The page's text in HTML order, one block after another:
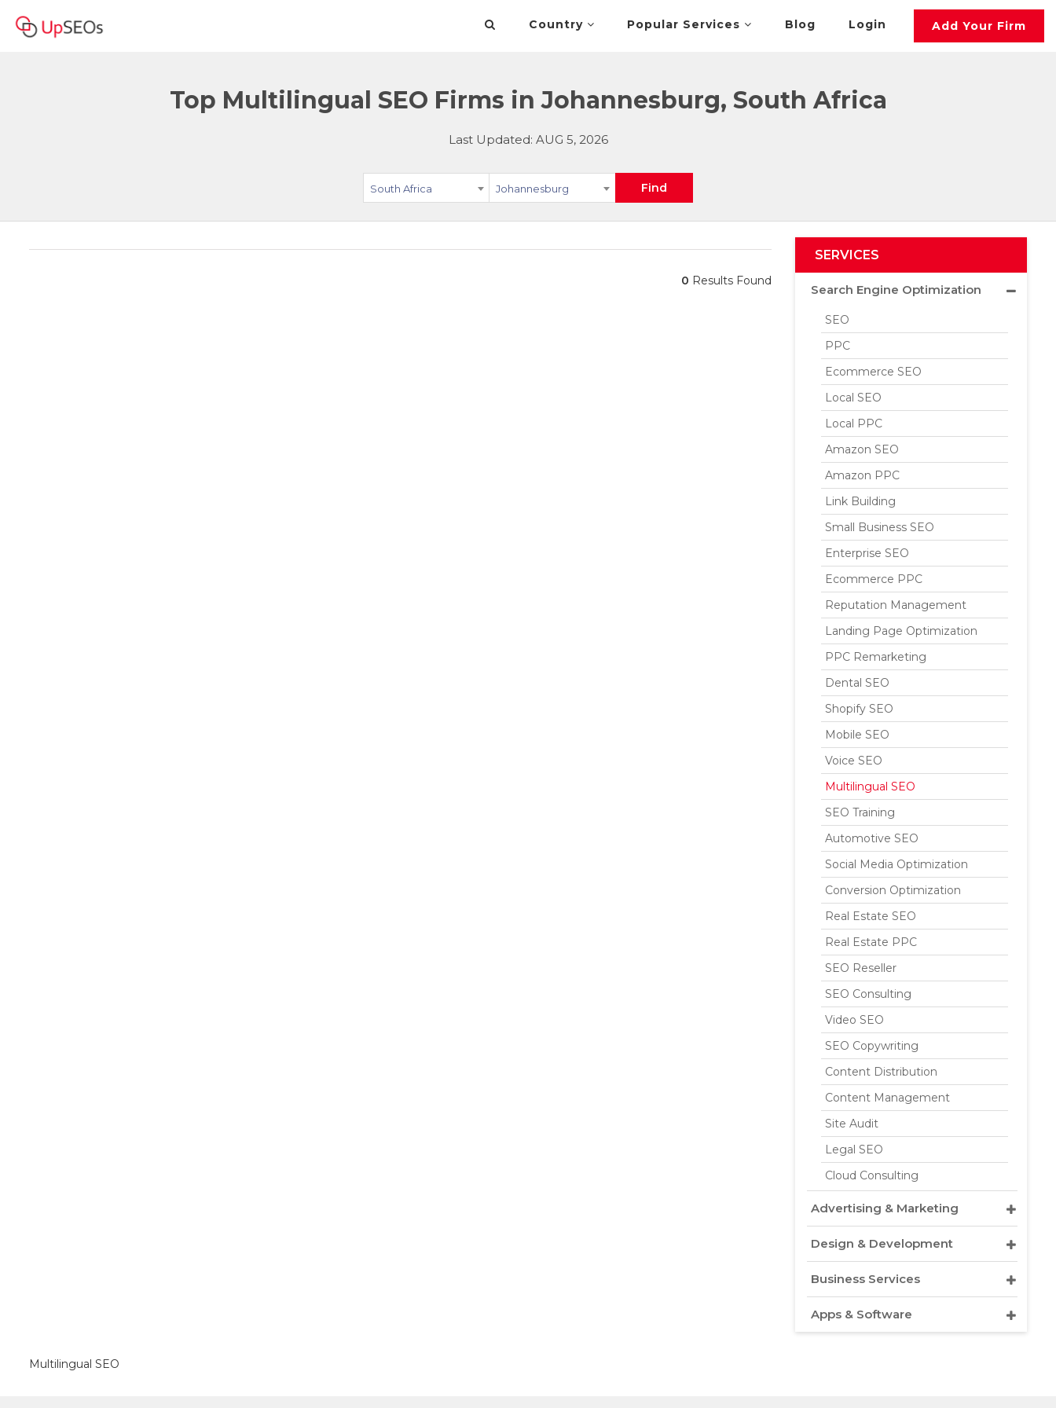
Country Popular Services Blog Login Add Your Firm
Top Multilingual SEO Firms in Johannesburg, South Africa
Last Updated: AUG 5, 2026
South Africa Johannesburg Find
0 Results Found
SERVICES
Search Engine Optimization
SEO
PPC
Ecommerce SEO
Local SEO
Local PPC
Amazon SEO
Amazon PPC
Link Building
Small Business SEO
Enterprise SEO
Ecommerce PPC
Reputation Management
Landing Page Optimization
PPC Remarketing
Dental SEO
Shopify SEO
Mobile SEO
Voice SEO
Multilingual SEO
SEO Training
Automotive SEO
Social Media Optimization
Conversion Optimization
Real Estate SEO
Real Estate PPC
SEO Reseller
SEO Consulting
Video SEO
SEO Copywriting
Content Distribution
Content Management
Site Audit
Legal SEO
Cloud Consulting
Advertising & Marketing
Design & Development
Business Services
Apps & Software
Multilingual SEO